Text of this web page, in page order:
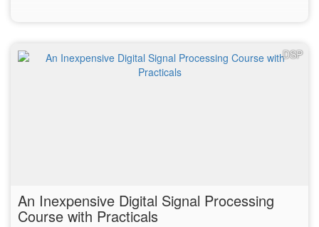
DSP
An Inexpensive Digital Signal Processing
Course with Practicals